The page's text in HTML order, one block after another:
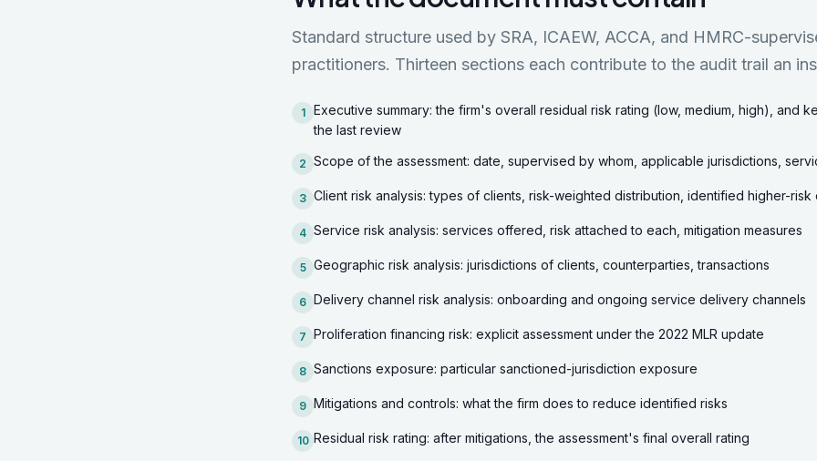
Standard structure used by SRA, ICAEW, ACCA, and HMRC-
practitioners. Thirteen sections each contribute to the audit trail an
1
Executive summary: the firm's overall residual risk rating (low, medium, high), and
the last review
2 Scope of the assessment: date, supervised by whom, applicable jurisdictions,
3 Client risk analysis: types of clients, risk-weighted distribution, identified higher-risk
4 Service risk analysis: services offered, risk attached to each, mitigation measures
5 Geographic risk analysis: jurisdictions of clients, counterparties, transactions
6 Delivery channel risk analysis: onboarding and ongoing service delivery channels
7 Proliferation financing risk: explicit assessment under the 2022 MLR update
8 Sanctions exposure: particular sanctioned-jurisdiction exposure
9 Mitigations and controls: what the firm does to reduce identified risks
10 Residual risk rating: after mitigations, the assessment's final overall rating